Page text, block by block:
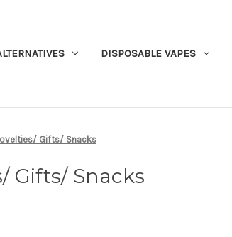
DISPOSABLE VAPES
Gifts/ Snacks
Gifts/ Snacks